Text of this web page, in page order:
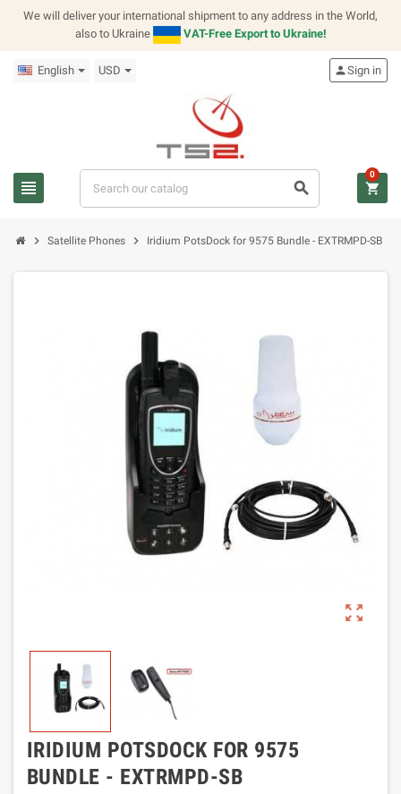
We will deliver your international shipment to any address in the World,
also to Ukraine
VAT-Free Export to Ukraine!
English USD
view_headline search
personSign in
shopping_cart
0
chevron_right Satellite Phones chevron_right Iridium PotsDock for 9575 Bundle - EXTRMPD-SB
zoom_out_map
IRIDIUM POTSDOCK FOR 9575
BUNDLE - EXTRMPD-SB